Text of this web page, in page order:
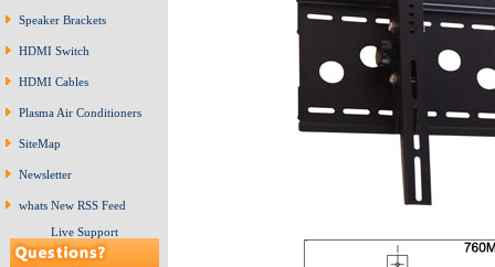
Speaker Brackets
HDMI Switch
HDMI Cables
Plasma Air Conditioners
SiteMap
Newsletter
whats New RSS Feed
Live Support